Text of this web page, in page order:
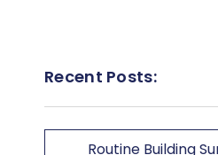
Recent Posts:
Routine Building